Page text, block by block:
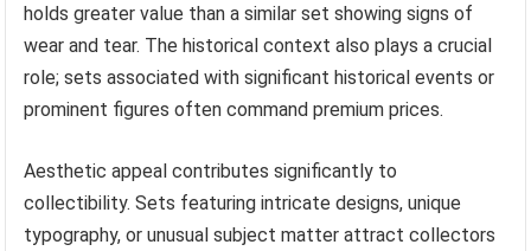
holds greater value than a similar set showing signs of
wear and tear. The historical context also plays a crucial
role; sets associated with significant historical events or
prominent figures often command premium prices.
Aesthetic appeal contributes significantly to
collectibility. Sets featuring intricate designs, unique
typography, or unusual subject matter attract collectors